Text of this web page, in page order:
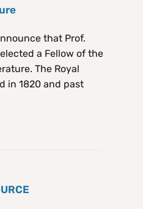
that Prof.
a Fellow of the
The Royal
in 1820 and past